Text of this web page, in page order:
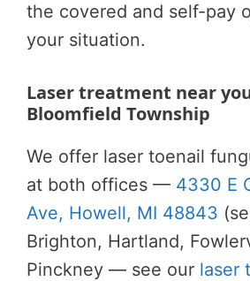
the covered and self-pay
your situation.
Laser treatment near
Bloomfield Township
We offer laser toenail
at both offices — 4330 E
Ave, Howell, MI 48843
Brighton, Hartland,
Pinckney — see our laser